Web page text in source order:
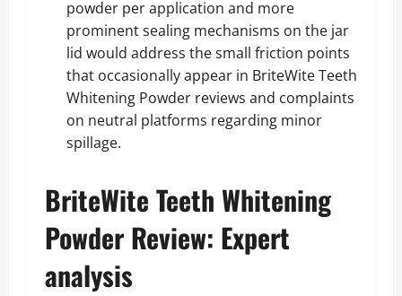
powder per application and more
prominent sealing mechanisms on the jar
lid would address the small friction points
that occasionally appear in BriteWite Teeth
Whitening Powder reviews and complaints
on neutral platforms regarding minor
spillage.
BriteWite Teeth Whitening
Powder Review: Expert
analysis